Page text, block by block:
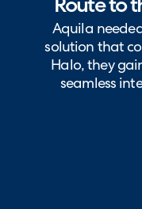
Route to
Aquila
solution that
Halo, they
seamless